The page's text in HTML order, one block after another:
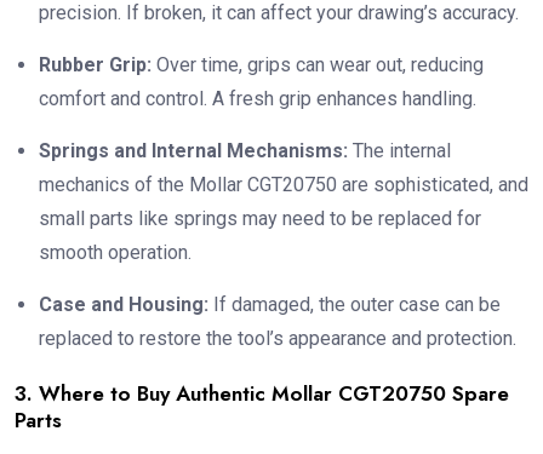
precision. If broken, it can affect your drawing’s accuracy.
Rubber Grip: Over time, grips can wear out, reducing
comfort and control. A fresh grip enhances handling.
Springs and Internal Mechanisms: The internal
mechanics of the Mollar CGT20750 are sophisticated, and
small parts like springs may need to be replaced for
smooth operation.
Case and Housing: If damaged, the outer case can be
replaced to restore the tool’s appearance and protection.
3. Where to Buy Authentic Mollar CGT20750 Spare
Parts